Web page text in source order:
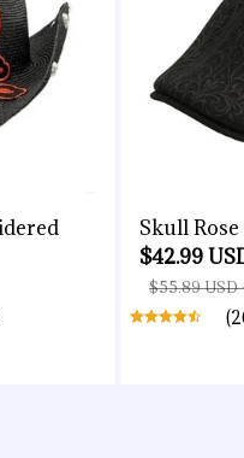
Skull
$42.99
$55.89 USD